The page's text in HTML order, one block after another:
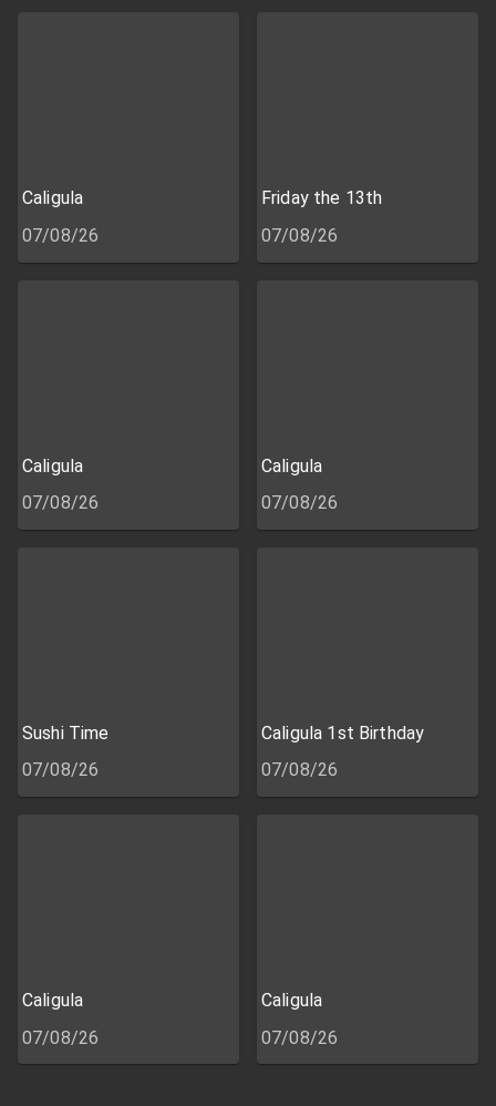
Caligula
07/08/26
Friday the 13th
07/08/26
Caligula
07/08/26
Caligula
07/08/26
Sushi Time
07/08/26
Caligula 1st Birthday
07/08/26
Caligula
07/08/26
Caligula
07/08/26